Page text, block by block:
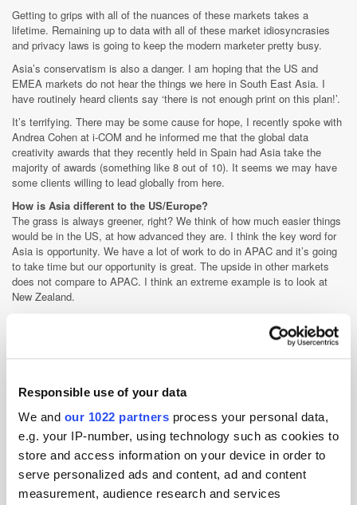
Responsible use of your data
We and our 1022 partners process your personal data,
e.g. your IP-number, using technology such as cookies to
store and access information on your device in order to
serve personalized ads and content, ad and content
measurement, audience research and services
Getting to grips with all of the nuances of these markets takes a
lifetime. Remaining up to data with all of these market idiosyncrasies
and privacy laws is going to keep the modern marketer pretty busy.
Asia’s conservatism is also a danger. I am hoping that the US and
EMEA markets do not hear the things we here in South East Asia. I
have routinely heard clients say ‘there is not enough print on this plan!’.
It’s terrifying. There may be some cause for hope, I recently spoke with
Andrea Cohen at i-COM and he informed me that the global data
creativity awards that they recently held in Spain had Asia take the
majority of awards (something like 8 out of 10). It seems we may have
some clients willing to lead globally from here.
How is Asia different to the US/Europe?
The grass is always greener, right? We think of how much easier things
would be in the US, at how advanced they are. I think the key word for
Asia is opportunity. We have a lot of work to do in APAC and it’s going
to take time but our opportunity is great. The upside in other markets
does not compare to APAC. I think an extreme example is to look at
New Zealand.
they are good at all of the media disciplines and have taken well to
programmatic. Its thriving, it’s also not going to get much better. There
East Asia could be explosive and growth in China is on a whole other
scale to any market on earth.
How do you believe digital's capabilities drive sales growth and
build brands?
Digital has never been given an easy deal. When we got started in the
90’s all senior agency folks could not understand it. It was passed to
kids and they lacked the seasoning of older more serious professionals.